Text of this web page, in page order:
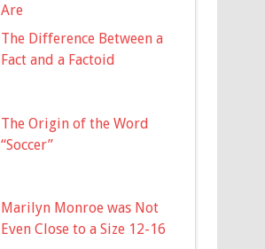
Are
The Difference Between a
Fact and a Factoid
The Origin of the Word
“Soccer”
Marilyn Monroe was Not
Even Close to a Size 12-16